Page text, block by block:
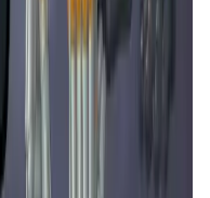
KOLs and Traders
chain.